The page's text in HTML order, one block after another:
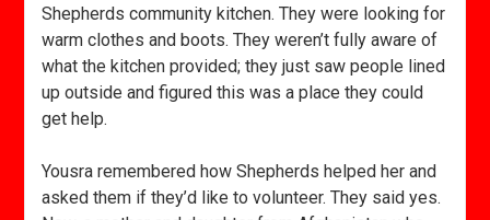
Shepherds community kitchen. They were looking for
warm clothes and boots. They weren’t fully aware of
what the kitchen provided; they just saw people lined
up outside and figured this was a place they could
get help.
Yousra remembered how Shepherds helped her and
asked them if they’d like to volunteer. They said yes.